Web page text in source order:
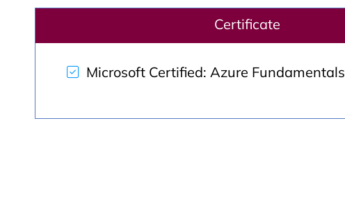
Certificate
Microsoft Certified: Azure Fundamentals